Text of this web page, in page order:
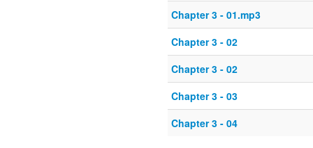
Chapter 3 - 01.mp3
Chapter 3 - 02
Chapter 3 - 02
Chapter 3 - 03
Chapter 3 - 04